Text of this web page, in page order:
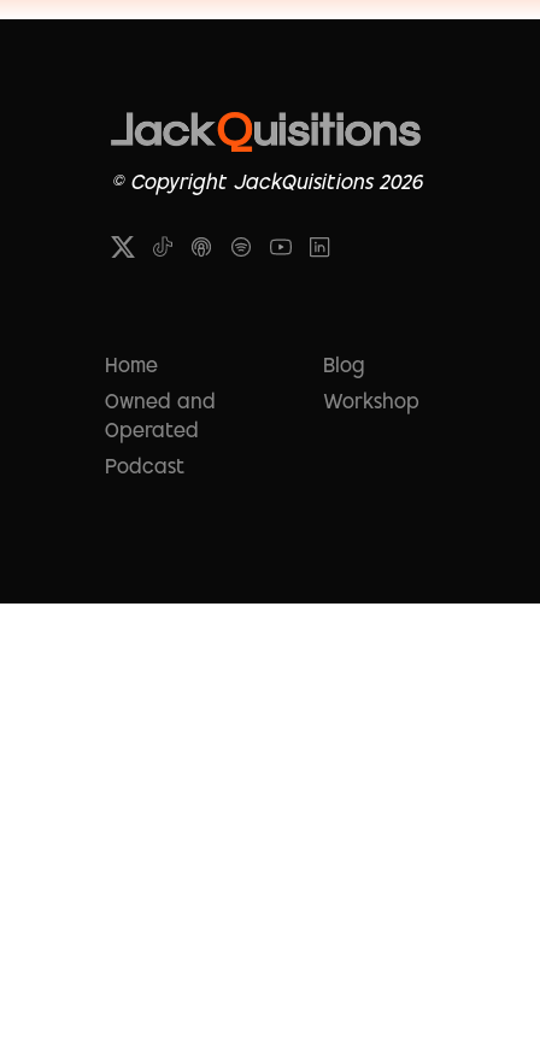
© Copyright JackQuisitions 2026
Home
Owned and
Operated
Podcast
Blog
Workshop